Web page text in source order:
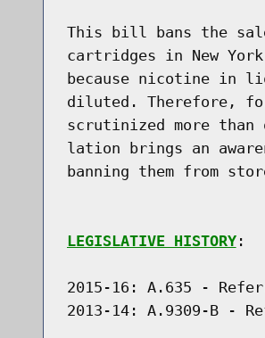
This bill bans the
cartridges in New
because nicotine in
diluted. Therefore,
scrutinized more
lation brings an
banning them from
LEGISLATIVE HISTORY:
2015-16: A.635 -
2013-14: A.9309-B -